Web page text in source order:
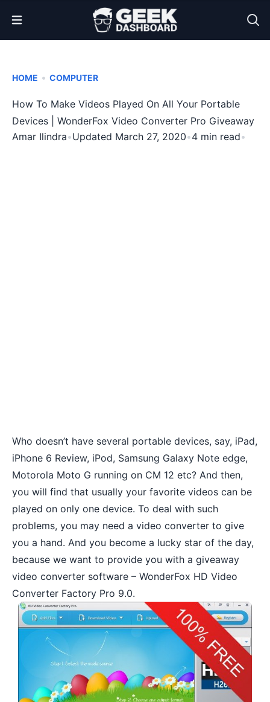
Open Menu
HOME • COMPUTER
How To Make Videos Played On All Your Portable
Devices | WonderFox Video Converter Pro Giveaway
Amar Ilindra•Updated March 27, 2020•4 min read•
Who doesn’t have several portable devices, say, iPad,
iPhone 6 Review, iPod, Samsung Galaxy Note edge,
Motorola Moto G running on CM 12 etc? And then,
you will find that usually your favorite videos can be
played on only one device. To deal with such
problems, you may need a video converter to give
you a hand. And you become a lucky star of the day,
because we want to provide you with a giveaway
video converter software – WonderFox HD Video
Converter Factory Pro 9.0.